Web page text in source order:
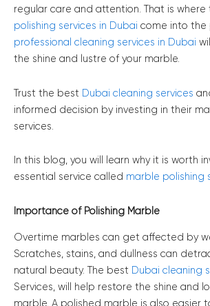
regular care and attention. That is where
polishing services in Dubai come into the
professional cleaning services in Dubai
the shine and lustre of your marble.
Trust the best Dubai cleaning services
informed decision by investing in their
services.
In this blog, you will learn why it is worth
essential service called marble polishing
Importance of Polishing Marble
Overtime marbles can get affected by
Scratches, stains, and dullness can
natural beauty. The best Dubai cleaning
Services, will help restore the shine and
marble. A polished marble is also easier